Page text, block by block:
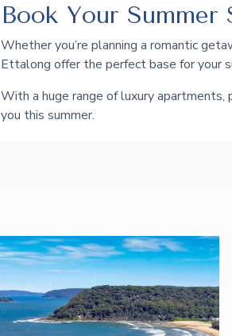
Book Your
Whether you’re planning a romantic
Ettalong offer the perfect base for your
With a huge range of luxury
you this summer.